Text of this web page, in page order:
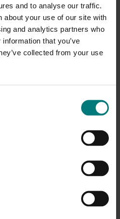
and to analyse our traffic.
about your use of our site with
and analytics partners who
that you’ve
collected from your use
updates from your levy-
levy investment in the Hort
you
reducing the reliance on
in sweet corn